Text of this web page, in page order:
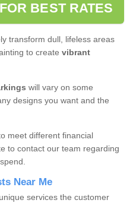
BEST RATES
transform dull, lifeless areas
to create vibrant
will vary on some
designs you want and the
meet different financial
to contact our team regarding
Near Me
services the customer